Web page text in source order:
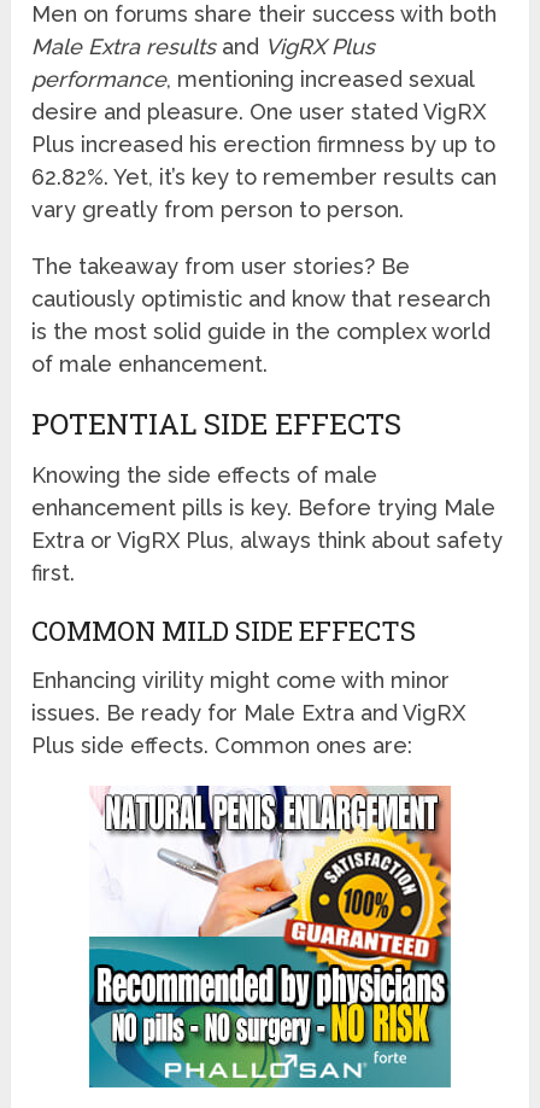
Men on forums share their success with both
Male Extra resultsand VigRX Plus
performance, mentioning increased sexual
desire and pleasure. One user stated VigRX
Plus increased his erection firmness by up to
62.82%. Yet, it’s key to remember results can
vary greatly from person to person.
The takeaway from user stories? Be
cautiously optimistic and know that research
is the most solid guide in the complex world
of male enhancement.
POTENTIAL SIDE EFFECTS
Knowing the side effects of male
enhancement pills is key. Before trying Male
Extra or VigRX Plus, always think about safety
first.
COMMON MILD SIDE EFFECTS
Enhancing virility might come with minor
issues. Be ready for Male Extra and VigRX
Plus side effects. Common ones are: